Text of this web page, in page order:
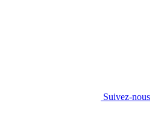
Suivez-nous